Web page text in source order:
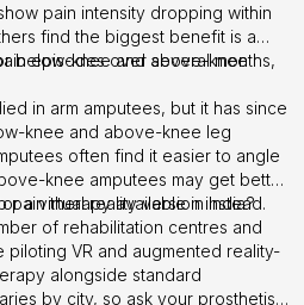
pain intensity dropping within
find the biggest benefit is a
episodes over several months,
below-knee and above-knee
in arm amputees, but it has since
knee and above-knee leg
often find it easier to angle
knee amputees may get better
a virtual reality version instead.
pain therapy available in India?
of rehabilitation centres and
piloting VR and augmented reality-
alongside standard
by city, so ask your prosthetist